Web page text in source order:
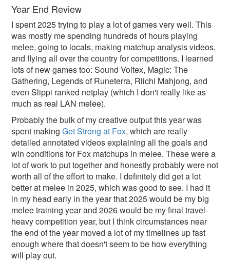
Year End Review
I spent 2025 trying to play a lot of games very well. This
was mostly me spending hundreds of hours playing
melee, going to locals, making matchup analysis videos,
and flying all over the country for competitions. I learned
lots of new games too: Sound Voltex, Magic: The
Gathering, Legends of Runeterra, Riichi Mahjong, and
even Slippi ranked netplay (which I don't really like as
much as real LAN melee).
Probably the bulk of my creative output this year was
spent makingGet Strong at Fox, which are really
detailed annotated videos explaining all the goals and
win conditions for Fox matchups in melee. These were a
lot of work to put together and honestly probably were not
worth all of the effort to make. I definitely did get a lot
better at melee in 2025, which was good to see. I had it
in my head early in the year that 2025 would be my big
melee training year and 2026 would be my final travel-
heavy competition year, but I think circumstances near
the end of the year moved a lot of my timelines up fast
enough where that doesn't seem to be how everything
will play out.